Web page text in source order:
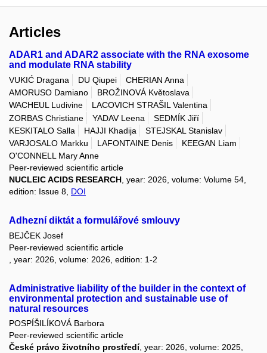
Articles
ADAR1 and ADAR2 associate with the RNA exosome
and modulate RNA stability
VUKIĆ Dragana DU Qiupei
CHERIAN Anna
AMORUSO Damiano
BROŽINOVÁ Květoslava
WACHEUL Ludivine
LACOVICH STRAŠIL Valentina
ZORBAS Christiane
YADAV Leena
SEDMÍK Jiří
KESKITALO Salla
HAJJI Khadija
STEJSKAL Stanislav
VARJOSALO Markku
LAFONTAINE Denis
KEEGAN Liam
O'CONNELL Mary Anne
Peer-reviewed scientific article
NUCLEIC ACIDS RESEARCH, year: 2026, volume: Volume 54,
edition: Issue 8, DOI
Adhezní diktát a formulářové smlouvy
BEJČEK Josef
Peer-reviewed scientific article
, year: 2026, volume: 2026, edition: 1-2
Administrative liability of the builder in the context of
environmental protection and sustainable use of
natural resources
POSPÍŠILÍKOVÁ Barbora
Peer-reviewed scientific article
České právo životního prostředí, year: 2026, volume: 2025,